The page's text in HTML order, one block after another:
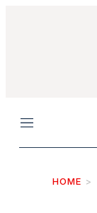
Menu
HOME